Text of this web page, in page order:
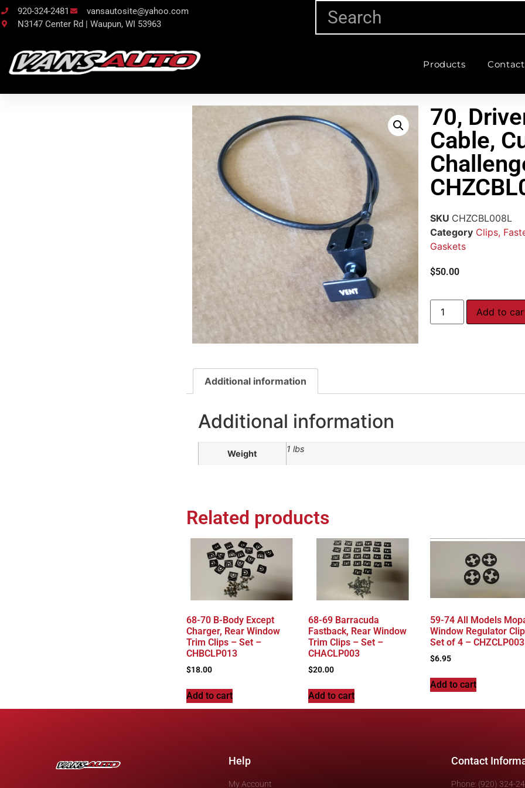
920-324-2481
vansautosite@yahoo.com
N3147 Center Rd | Waupun, WI 53963
Products Contact
70,
Cable,
SKU CHZCBL008L
Category Clips,
Gaskets
$50.00
Add to
Additional information
Additional information
Weight 1 lbs
Related products
68-70 B-Body Except
Charger, Rear Window
Trim Clips – Set –
CHBCLP013
$18.00
Add to cart
68-69 Barracuda
Fastback, Rear Window
Trim Clips – Set –
CHACLP003
$20.00
Add to cart
59-74 All Models
Window Regulator
Set of 4 – CHZCLP003
$6.95
Add to cart
Help
My Account
Contact
Phone: (920) 324-